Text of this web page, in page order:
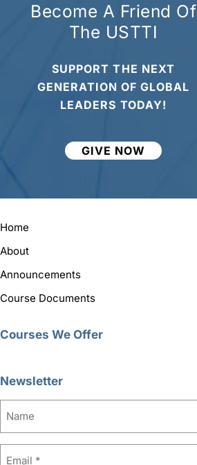
Become A Friend Of
The USTTI
SUPPORT THE NEXT
GENERATION OF GLOBAL
LEADERS TODAY!
GIVE NOW
Home
About
Announcements
Course Documents
Courses We Offer
Newsletter